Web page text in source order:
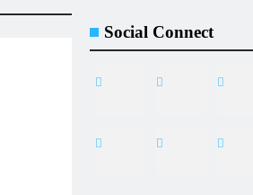
Social Connect